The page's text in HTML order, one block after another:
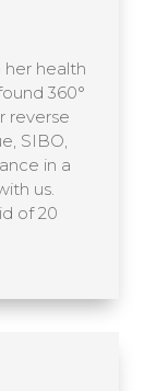
her health
360°
reverse
SIBO,
in a
us.
of 20